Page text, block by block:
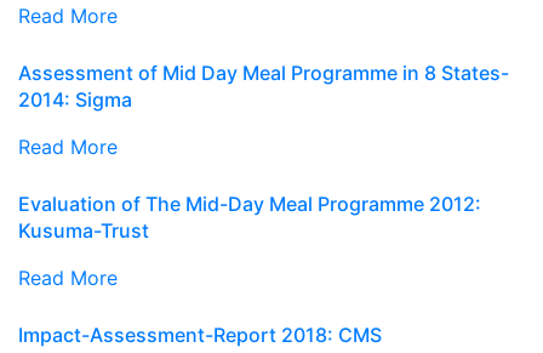
Read More
Assessment of Mid Day Meal Programme in 8 States-
2014: Sigma
Read More
Evaluation of The Mid-Day Meal Programme 2012:
Kusuma-Trust
Read More
Impact-Assessment-Report 2018: CMS